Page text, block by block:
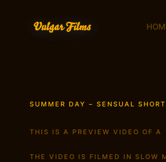
SUMMER DAY – SENSUAL
THIS IS A PREVIEW VIDEO OF
THE VIDEO IS FILMED IN SLOW